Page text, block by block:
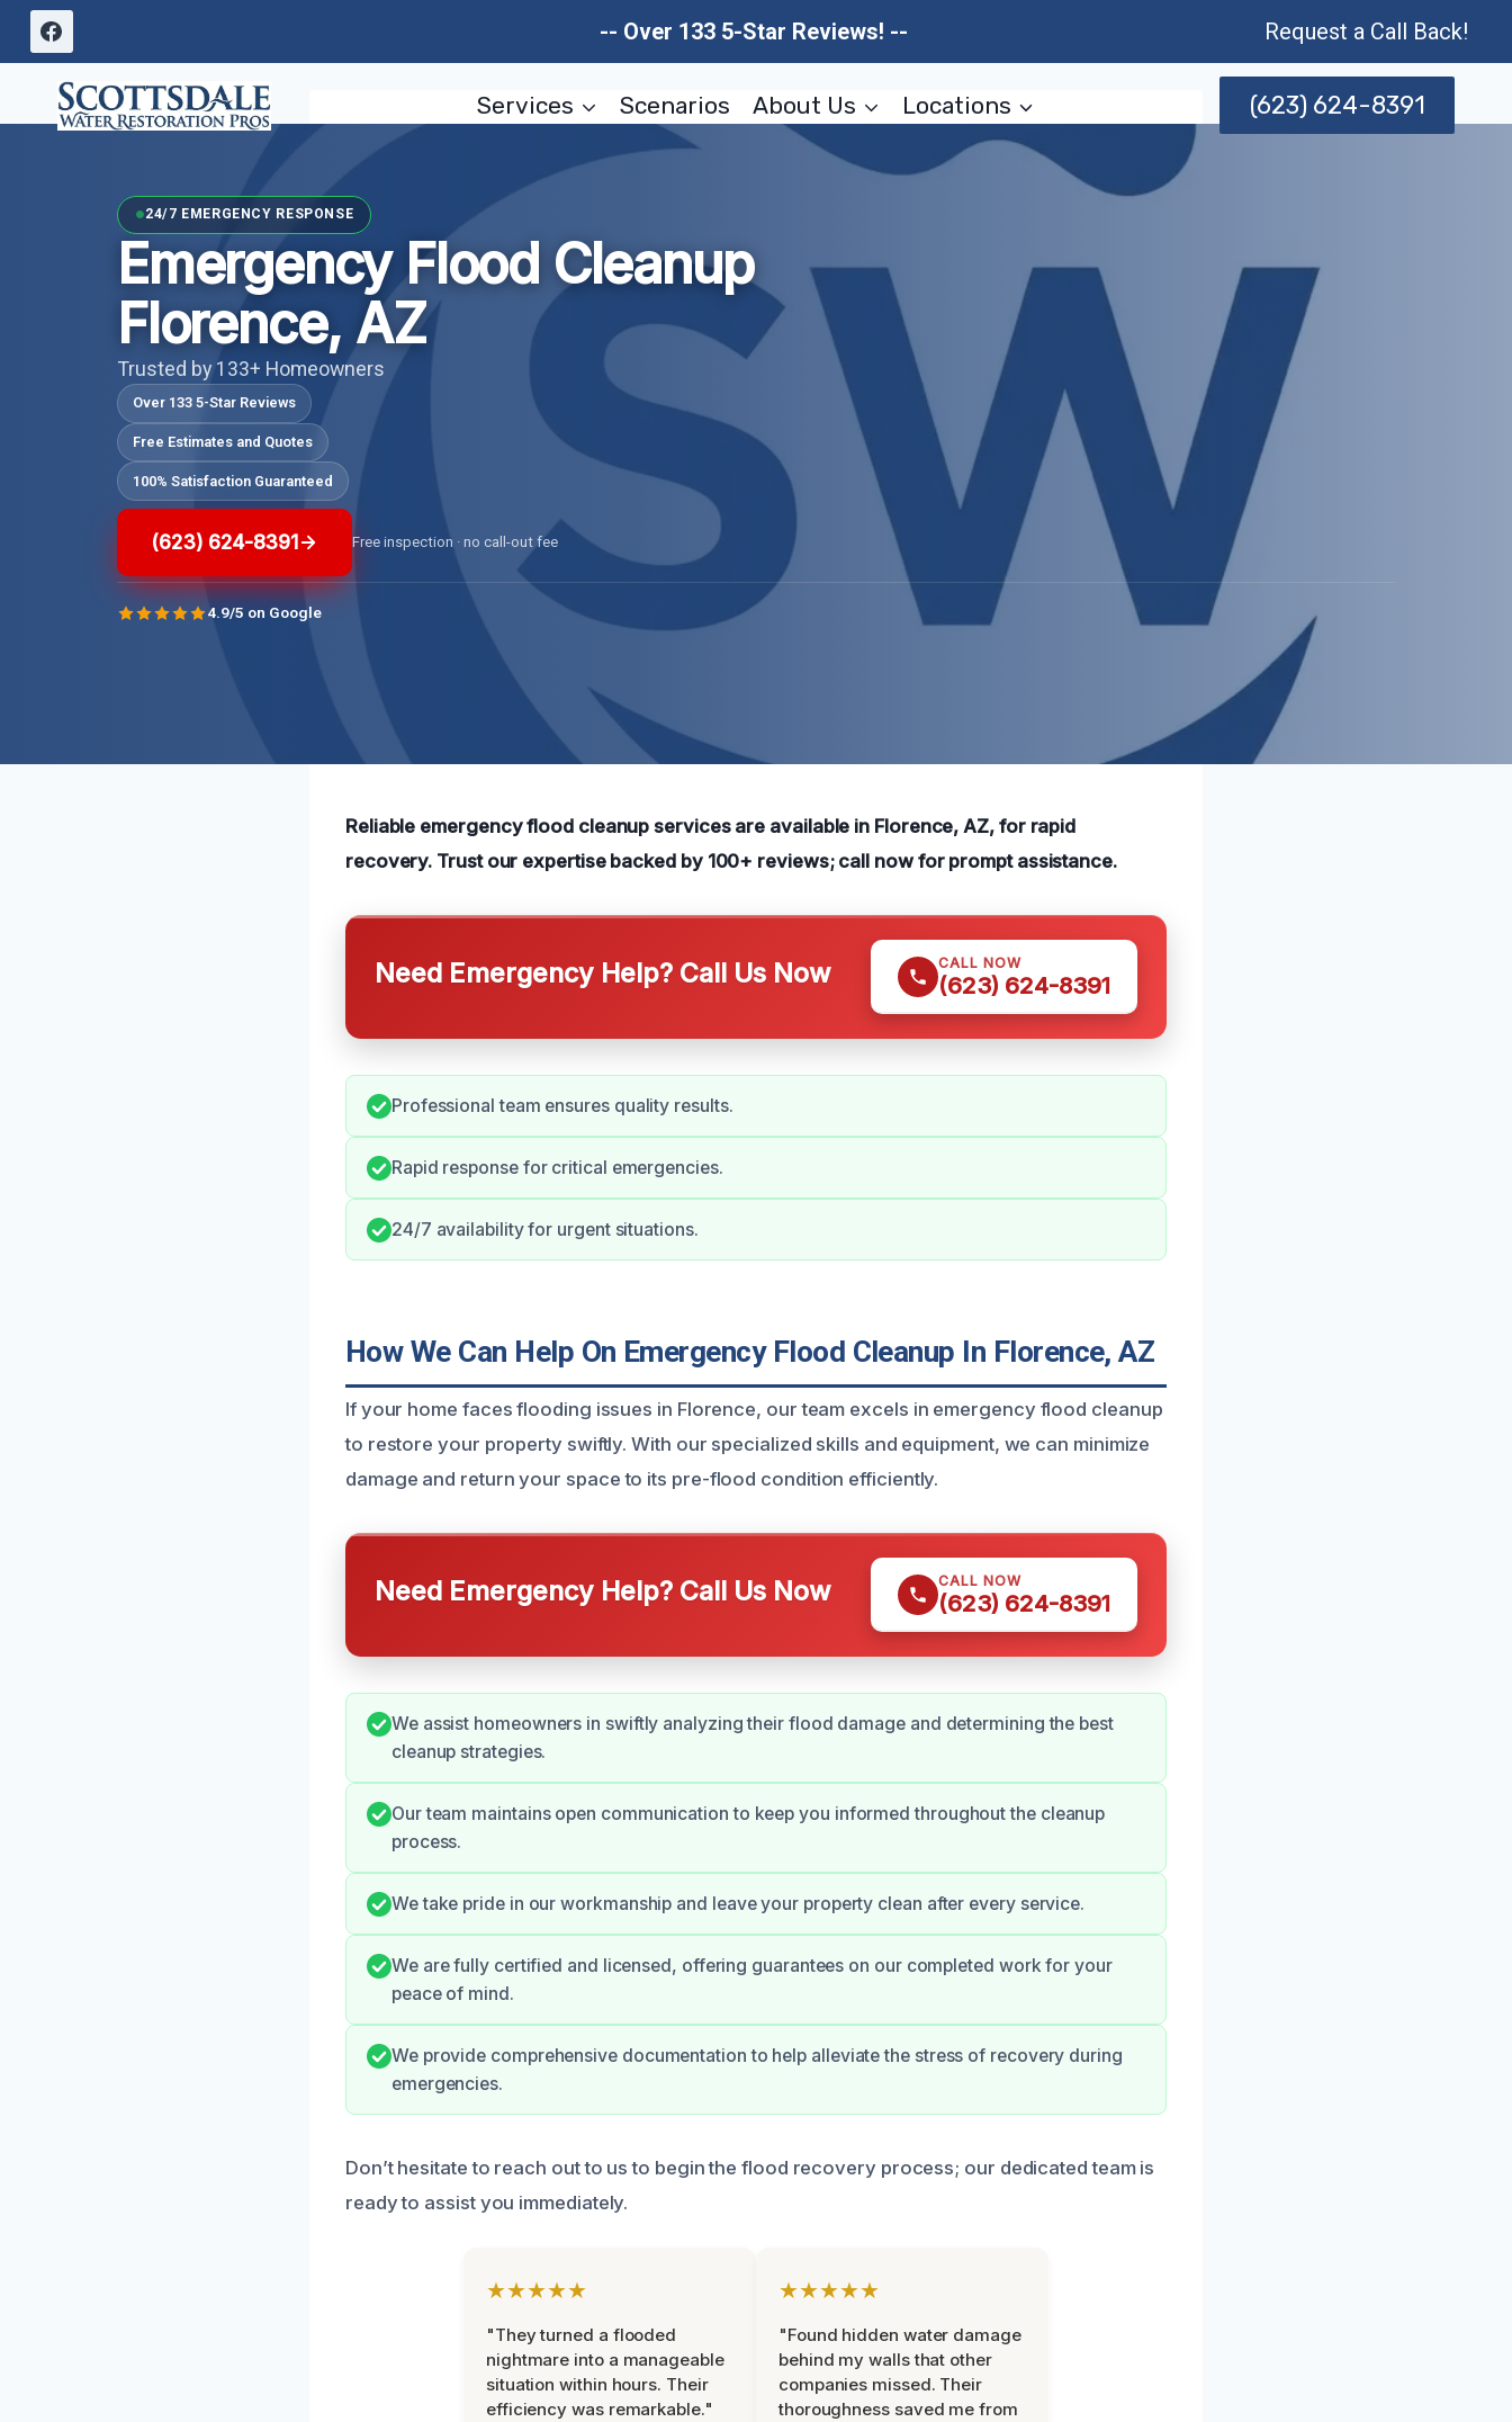
Skip
content
-- Over 133 5-Star Reviews! -- Request a Call Back!
Services Scenarios About Us Locations (623) 624-8391
24/7 EMERGENCY RESPONSE
Emergency Flood Cleanup
Florence, AZ
Trusted by 133+ Homeowners
Over 133 5-Star Reviews
Free Estimates and Quotes
100% Satisfaction Guaranteed
(623) 624-8391 Free inspection · no call-out fee
4.9/5 on Google
Reliable emergency flood cleanup services are available in Florence, AZ, for rapid
recovery. Trust our expertise backed by 100+ reviews; call now for prompt assistance.
Need Emergency Help? Call Us Now CALL NOW
(623) 624-8391
Professional team ensures quality results.
Rapid response for critical emergencies.
24/7 availability for urgent situations.
How We Can Help On Emergency Flood Cleanup In Florence, AZ
If your home faces flooding issues in Florence, our team excels in emergency flood cleanup
to restore your property swiftly. With our specialized skills and equipment, we can minimize
damage and return your space to its pre-flood condition efficiently.
Need Emergency Help? Call Us Now CALL NOW
(623) 624-8391
We assist homeowners in swiftly analyzing their flood damage and determining the best
cleanup strategies.
Our team maintains open communication to keep you informed throughout the cleanup
process.
We take pride in our workmanship and leave your property clean after every service.
We are fully certified and licensed, offering guarantees on our completed work for your
peace of mind.
We provide comprehensive documentation to help alleviate the stress of recovery during
emergencies.
Don’t hesitate to reach out to us to begin the flood recovery process; our dedicated team is
ready to assist you immediately.
★★★★★
"They turned a flooded
nightmare into a manageable
situation within hours. Their
efficiency was remarkable."
★★★★★
"Found hidden water damage
behind my walls that other
companies missed. Their
thoroughness saved me from